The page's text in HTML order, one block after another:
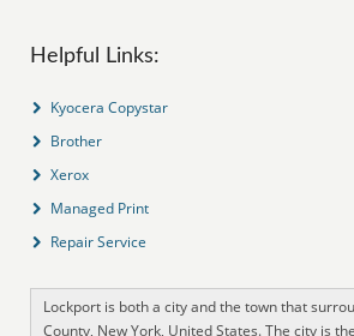
Helpful Links:
Kyocera Copystar
Brother
Xerox
Managed Print
Repair Service
Lockport is both a city and the town that
County, New York, United States. The city is